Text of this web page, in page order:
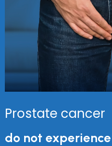
Prostate cancer
do not